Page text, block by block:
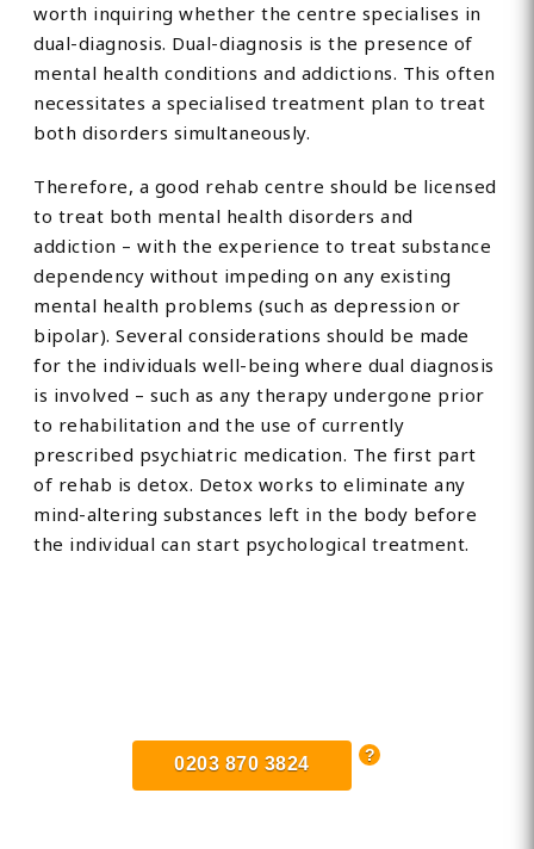
worth inquiring whether the centre specialises in
dual-diagnosis. Dual-diagnosis is the presence of
mental health conditions and addictions. This often
necessitates a specialised treatment plan to treat
both disorders simultaneously.
Therefore, a good rehab centre should be licensed
to treat both mental health disorders and
addiction – with the experience to treat substance
dependency without impeding on any existing
mental health problems (such as depression or
bipolar). Several considerations should be made
for the individuals well-being where dual diagnosis
is involved – such as any therapy undergone prior
to rehabilitation and the use of currently
prescribed psychiatric medication. The first part
of rehab is detox. Detox works to eliminate any
mind-altering substances left in the body before
the individual can start psychological treatment.
0203 870 3824